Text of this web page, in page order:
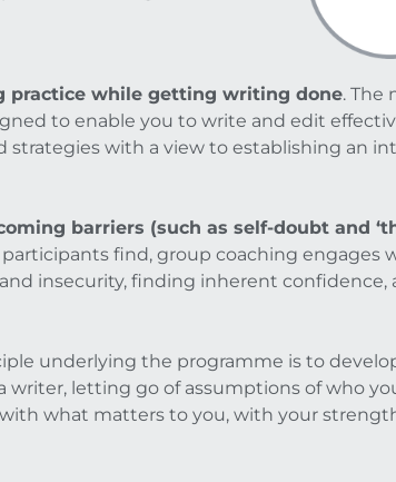
practice while getting writing done. The
to enable you to write and edit
strategies with a view to establishing an
barriers (such as self-doubt and
find, group coaching engages
insecurity, finding inherent confidence,
underlying the programme is to
writer, letting go of assumptions of who
what matters to you, with your